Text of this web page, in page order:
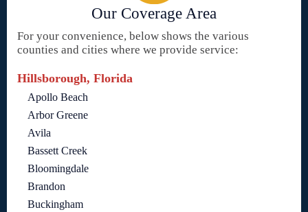
Our Coverage Area
For your convenience, below shows the various
counties and cities where we provide service:
Hillsborough, Florida
Apollo Beach
Arbor Greene
Avila
Bassett Creek
Bloomingdale
Brandon
Buckingham